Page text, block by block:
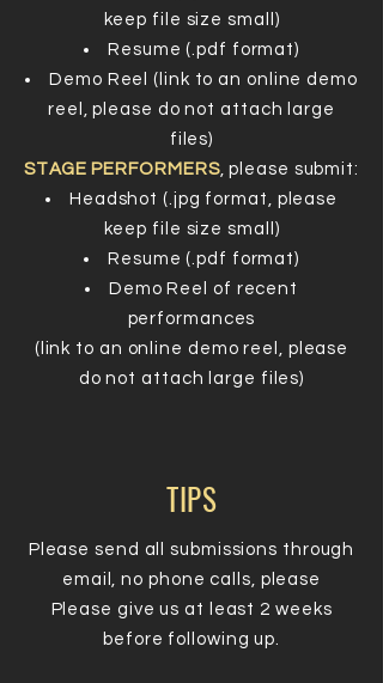
keep file size small)
Resume (.pdf format)
Demo Reel (link to an online demo
reel, please do not attach large
files)
STAGE PERFORMERS, please submit:
Headshot (.jpg format, please
keep file size small)
Resume (.pdf format)
Demo Reel of recent
performances
(link to an online demo reel, please
do not attach large files)
TIPS
Please send all submissions through
email, no phone calls, please
Please give us at least 2 weeks
before following up.